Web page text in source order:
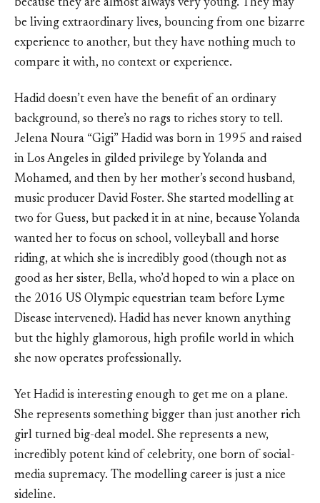
because they are almost always very young. They may
be living extraordinary lives, bouncing from one bizarre
experience to another, but they have nothing much to
compare it with, no context or experience.
Hadid doesn’t even have the benefit of an ordinary
background, so there’s no rags to riches story to tell.
Jelena Noura “Gigi” Hadid was born in 1995 and raised
in Los Angeles in gilded privilege by Yolanda and
Mohamed, and then by her mother’s second husband,
music producer David Foster. She started modelling at
two for Guess, but packed it in at nine, because Yolanda
wanted her to focus on school, volleyball and horse
riding, at which she is incredibly good (though not as
good as her sister, Bella, who’d hoped to win a place on
the 2016 US Olympic equestrian team before Lyme
Disease intervened). Hadid has never known anything
but the highly glamorous, high profile world in which
she now operates professionally.
Yet Hadid is interesting enough to get me on a plane.
She represents something bigger than just another rich
girl turned big-deal model. She represents a new,
incredibly potent kind of celebrity, one born of social-
media supremacy. The modelling career is just a nice
sideline.